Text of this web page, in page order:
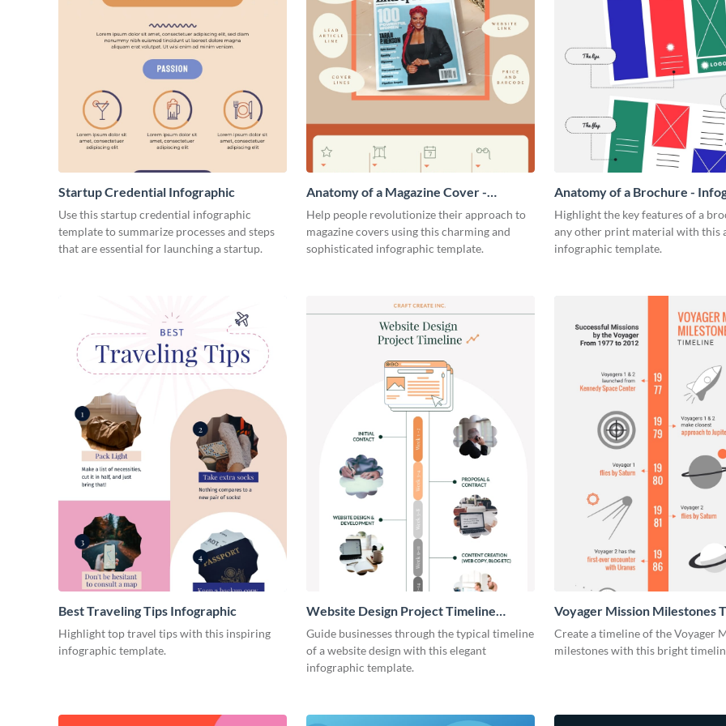
Startup Credential Infographic
Use this startup credential infographic
template to summarize processes and steps
that are essential for launching a startup.
Anatomy of a Magazine Cover -
Infographic
Help people revolutionize their approach to
magazine covers using this charming and
sophisticated infographic template.
Anatomy of a Brochure -
Highlight the key features of a
any other print material with this
infographic template.
Best Traveling Tips Infographic
Highlight top travel tips with this inspiring
infographic template.
Website Design Project Timeline
Infographic
Guide businesses through the typical timeline
of a website design with this elegant
infographic template.
Voyager Mission Milestones
Infographic
Create a timeline of the Voyager
milestones with this bright